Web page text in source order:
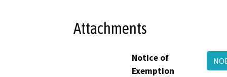
Attachments
Notice of
Exemption